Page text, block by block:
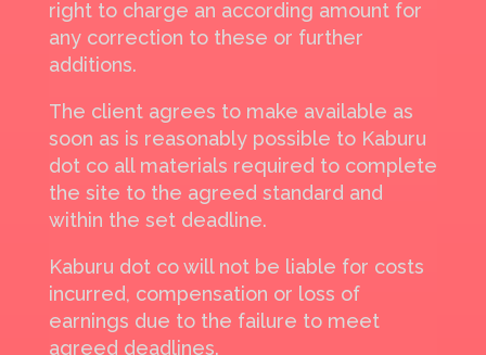
right to charge an according amount for
any correction to these or further
additions.
The client agrees to make available as
soon as is reasonably possible to Kaburu
dot co all materials required to complete
the site to the agreed standard and
within the set deadline.
Kaburu dot co will not be liable for costs
incurred, compensation or loss of
earnings due to the failure to meet
agreed deadlines.